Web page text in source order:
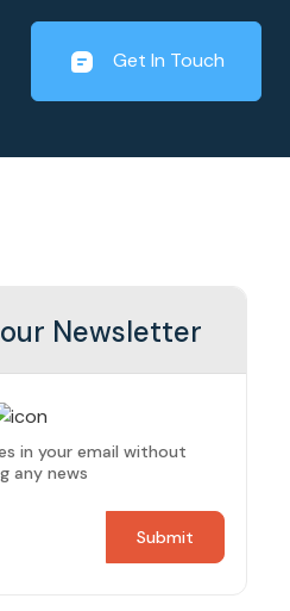
Get In Touch
Newsletter
in your email without
any news